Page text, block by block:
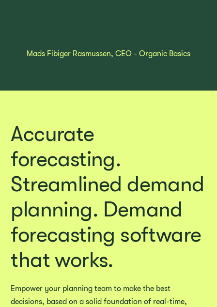
Mads Fibiger Rasmussen, CEO - Organic Basics
Accurate
forecasting.
Streamlined demand
planning. Demand
forecasting software
that works.
Empower your planning team to make the best
decisions, based on a solid foundation of real-time,